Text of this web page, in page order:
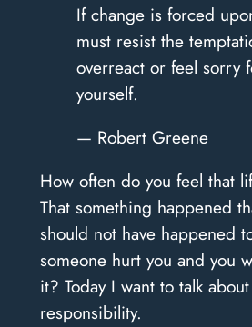
If change is forced
must resist the
overreact or feel sorry
yourself.
— Robert Greene
How often do you feel that
That something happened
should not have happened
someone hurt you and you
it? Today I want to talk
responsibility.